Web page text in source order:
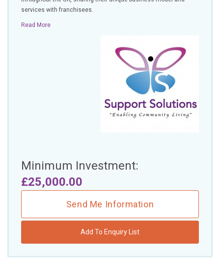
services with franchisees.
Read More
Minimum Investment:
£25,000.00
Send Me Information
Add To Enquiry List
OPPORTUNITIES
£10,000 TO £25,000
£25,000 TO £50,000
£50,000 TO £100,000
OVER £100,000
LATEST NEWS
SERVICES
ADVERTISE